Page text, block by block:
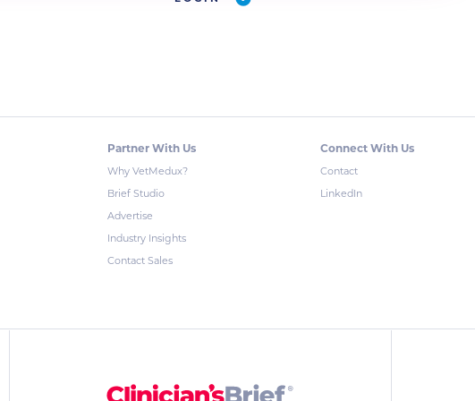
Partner With Us
Why VetMedux?
Brief Studio
Advertise
Industry Insights
Contact Sales
Connect With Us
Contact
LinkedIn